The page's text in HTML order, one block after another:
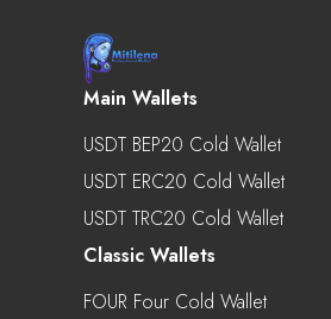
Main Wallets
USDT BEP20 Cold Wallet
USDT ERC20 Cold Wallet
USDT TRC20 Cold Wallet
Classic Wallets
FOUR Four Cold Wallet